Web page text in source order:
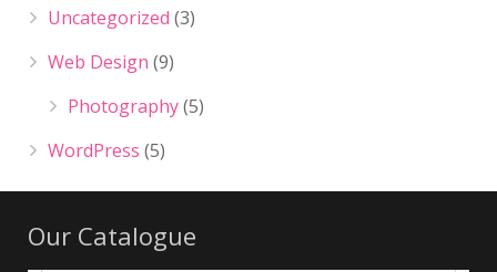
Uncategorized (3)
Web Design (9)
Photography(5)
WordPress (5)
Our Catalogue